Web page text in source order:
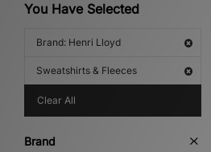
You Have Selected
Brand: Henri Lloyd
Sweatshirts & Fleeces
Clear All
Brand